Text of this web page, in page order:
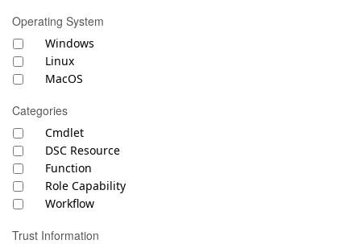
Operating System
Windows
Linux
MacOS
Categories
Cmdlet
DSC Resource
Function
Role Capability
Workflow
Trust Information